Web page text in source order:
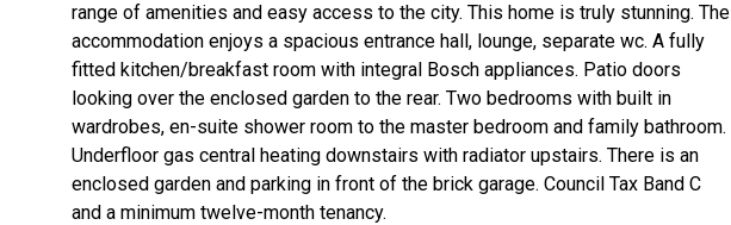
range of amenities and easy access to the city. This home is truly stunning. The
accommodation enjoys a spacious entrance hall, lounge, separate wc. A fully
fitted kitchen/breakfast room with integral Bosch appliances. Patio doors
looking over the enclosed garden to the rear. Two bedrooms with built in
wardrobes, en-suite shower room to the master bedroom and family bathroom.
Underfloor gas central heating downstairs with radiator upstairs. There is an
enclosed garden and parking in front of the brick garage. Council Tax Band C
and a minimum twelve-month tenancy.